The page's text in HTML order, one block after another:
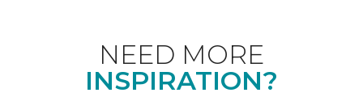
NEED MORE
INSPIRATION?